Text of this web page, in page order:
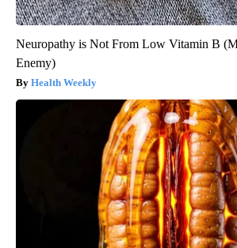
Neuropathy is Not From Low Vitamin B
Enemy)
Health Weekly